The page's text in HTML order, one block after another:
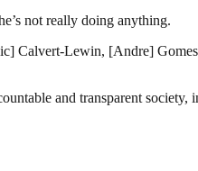
not really doing anything.
Calvert-Lewin, [Andre]
and transparent